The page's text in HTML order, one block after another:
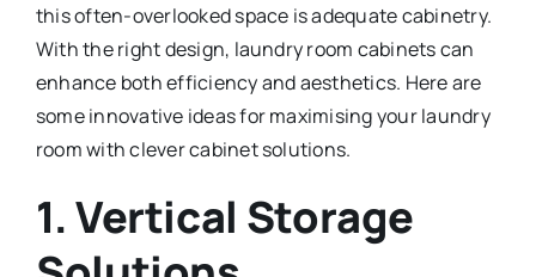
this often-overlooked space is adequate cabinetry.
With the right design, laundry room cabinets can
enhance both efficiency and aesthetics. Here are
some innovative ideas for maximising your laundry
room with clever cabinet solutions.
1.Vertical Storage